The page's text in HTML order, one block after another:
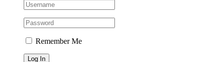
Remember Me